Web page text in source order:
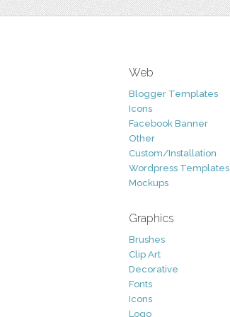
Web
Blogger Templates
Icons
Facebook Banner
Other
Custom/Installation
Wordpress Templates
Mockups
Graphics
Brushes
Clip Art
Decorative
Fonts
Icons
Logo